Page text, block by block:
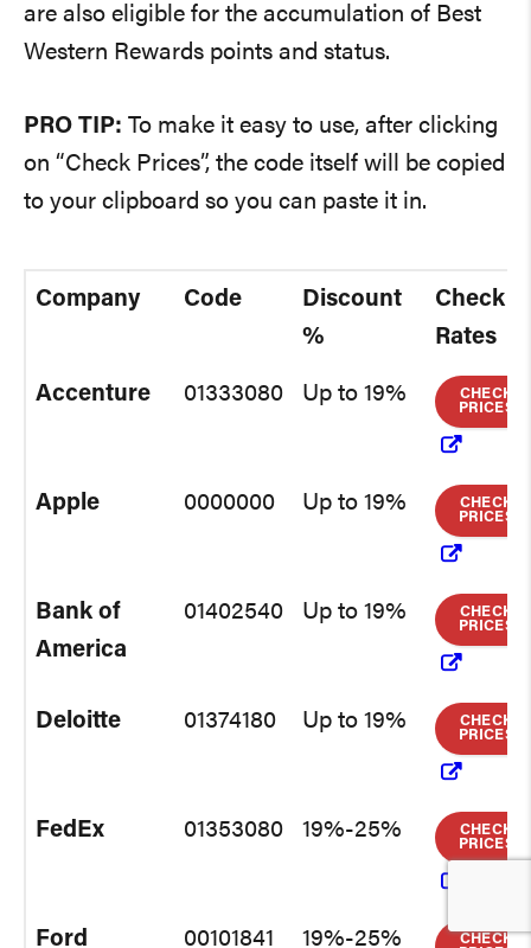
are also eligible for the accumulation of Best
Western Rewards points and status.
PRO TIP: To make it easy to use, after clicking
on “Check Prices”, the code itself will be copied
to your clipboard so you can paste it in.
Company Code
Discount
%
Check
Rates
Accenture 01333080 Up to 19%
CHECK
PRICES
Apple 0000000 Up to 19%
CHECK
PRICES
Bank of
America
01402540 Up to 19%
CHECK
PRICES
Deloitte 01374180 Up to 19%
CHECK
PRICES
FedEx 01353080 19%-25%
CHECK
PRICES
Ford 00101841 19%-25%
CHECK